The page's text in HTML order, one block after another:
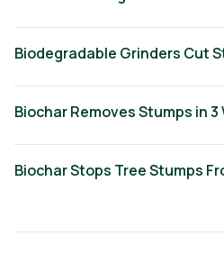
Biodegradable Grinders Cut
Biochar Removes Stumps in
Biochar Stops Tree Stumps